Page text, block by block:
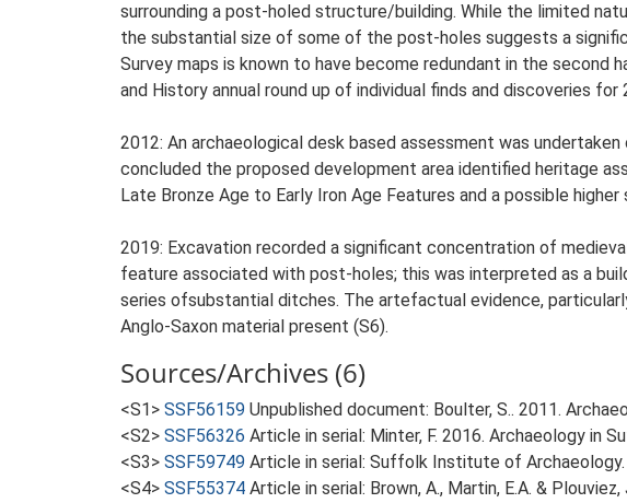
surrounding a post-holed structure/building. While the limited
the substantial size of some of the post-holes suggests a
Survey maps is known to have become redundant in the
and History annual round up of individual finds and discoveries for
2012: An archaeological desk based assessment was
concluded the proposed development area identified heritage
Late Bronze Age to Early Iron Age Features and a possible
2019: Excavation recorded a significant concentration of
feature associated with post-holes; this was interpreted as a
series ofsubstantial ditches. The artefactual evidence,
Anglo-Saxon material present (S6).
Sources/Archives (6)
<S1> SSF56159 Unpublished document: Boulter, S.. 2011.
<S2> SSF56326 Article in serial: Minter, F. 2016. Archaeology
<S3> SSF59749 Article in serial: Suffolk Institute of
<S4> SSF55374 Article in serial: Brown, A., Martin, E.A. &